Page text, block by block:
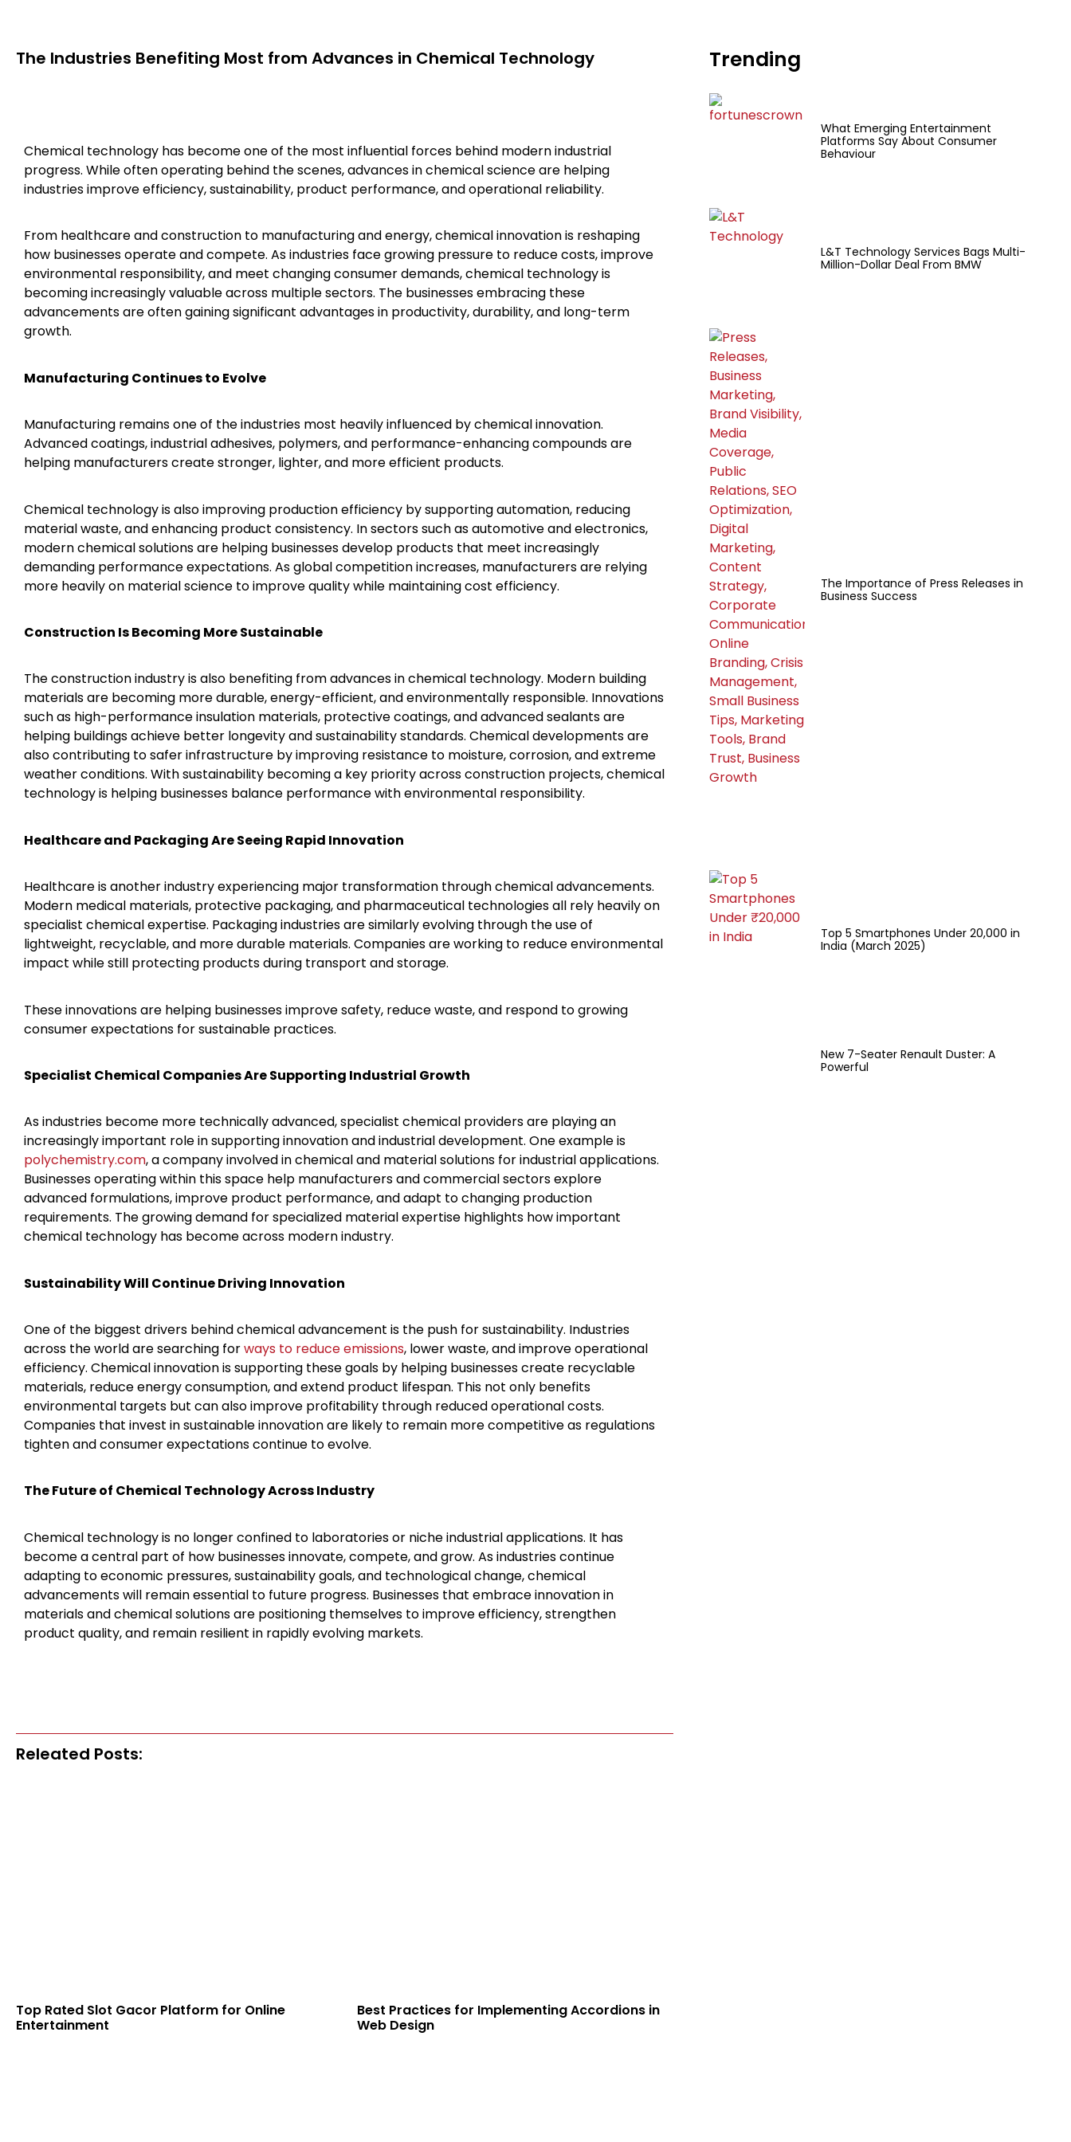
The Industries Benefiting Most from Advances in Chemical Technology
Chemical technology has become one of the most influential forces behind modern industrial
progress. While often operating behind the scenes, advances in chemical science are helping
industries improve efficiency, sustainability, product performance, and operational reliability.
From healthcare and construction to manufacturing and energy, chemical innovation is reshaping
how businesses operate and compete. As industries face growing pressure to reduce costs, improve
environmental responsibility, and meet changing consumer demands, chemical technology is
becoming increasingly valuable across multiple sectors. The businesses embracing these
advancements are often gaining significant advantages in productivity, durability, and long-term
growth.
Manufacturing Continues to Evolve
Manufacturing remains one of the industries most heavily influenced by chemical innovation.
Advanced coatings, industrial adhesives, polymers, and performance-enhancing compounds are
helping manufacturers create stronger, lighter, and more efficient products.
Chemical technology is also improving production efficiency by supporting automation, reducing
material waste, and enhancing product consistency. In sectors such as automotive and electronics,
modern chemical solutions are helping businesses develop products that meet increasingly
demanding performance expectations. As global competition increases, manufacturers are relying
more heavily on material science to improve quality while maintaining cost efficiency.
Construction Is Becoming More Sustainable
The construction industry is also benefiting from advances in chemical technology. Modern building
materials are becoming more durable, energy-efficient, and environmentally responsible. Innovations
such as high-performance insulation materials, protective coatings, and advanced sealants are
helping buildings achieve better longevity and sustainability standards. Chemical developments are
also contributing to safer infrastructure by improving resistance to moisture, corrosion, and extreme
weather conditions. With sustainability becoming a key priority across construction projects, chemical
technology is helping businesses balance performance with environmental responsibility.
Healthcare and Packaging Are Seeing Rapid Innovation
Healthcare is another industry experiencing major transformation through chemical advancements.
Modern medical materials, protective packaging, and pharmaceutical technologies all rely heavily on
specialist chemical expertise. Packaging industries are similarly evolving through the use of
lightweight, recyclable, and more durable materials. Companies are working to reduce environmental
impact while still protecting products during transport and storage.
These innovations are helping businesses improve safety, reduce waste, and respond to growing
consumer expectations for sustainable practices.
Specialist Chemical Companies Are Supporting Industrial Growth
As industries become more technically advanced, specialist chemical providers are playing an
increasingly important role in supporting innovation and industrial development. One example is
polychemistry.com, a company involved in chemical and material solutions for industrial applications.
Businesses operating within this space help manufacturers and commercial sectors explore
advanced formulations, improve product performance, and adapt to changing production
requirements. The growing demand for specialized material expertise highlights how important
chemical technology has become across modern industry.
Sustainability Will Continue Driving Innovation
One of the biggest drivers behind chemical advancement is the push for sustainability. Industries
across the world are searching forways to reduce emissions, lower waste, and improve operational
efficiency. Chemical innovation is supporting these goals by helping businesses create recyclable
materials, reduce energy consumption, and extend product lifespan. This not only benefits
environmental targets but can also improve profitability through reduced operational costs.
Companies that invest in sustainable innovation are likely to remain more competitive as regulations
tighten and consumer expectations continue to evolve.
The Future of Chemical Technology Across Industry
Chemical technology is no longer confined to laboratories or niche industrial applications. It has
become a central part of how businesses innovate, compete, and grow. As industries continue
adapting to economic pressures, sustainability goals, and technological change, chemical
advancements will remain essential to future progress. Businesses that embrace innovation in
materials and chemical solutions are positioning themselves to improve efficiency, strengthen
product quality, and remain resilient in rapidly evolving markets.
Releated Posts:
Top Rated Slot Gacor Platform for Online
Entertainment
Best Practices for Implementing Accordions in
Web Design
Trending
What Emerging Entertainment
Platforms Say About Consumer
Behaviour
L&T Technology Services Bags Multi-
Million-Dollar Deal From BMW
The Importance of Press Releases in
Business Success
Top 5 Smartphones Under ₹20,000 in
India (March 2025)
New 7-Seater Renault Duster: A
Powerful